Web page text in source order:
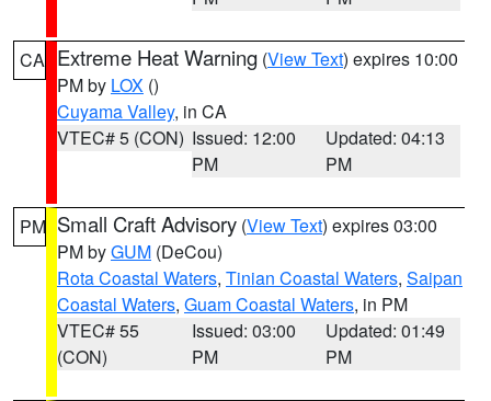
CA Extreme Heat Warning (View Text) expires 10:00
PM by LOX ()
Cuyama Valley, in CA
VTEC# 5 (CON) Issued: 12:00
PM
Updated: 04:13
PM
PM Small Craft Advisory (View Text) expires 03:00
PM byGUM (DeCou)
Rota Coastal Waters, Tinian Coastal Waters, Saipan
Coastal Waters, Guam Coastal Waters, in PM
VTEC# 55
(CON)
Issued: 03:00
PM
Updated: 01:49
PM